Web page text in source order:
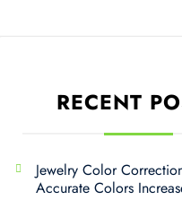
RECENT
Jewelry Color
Accurate Colors